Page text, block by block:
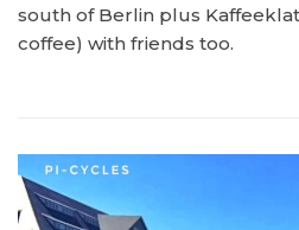
south of Berlin plus
coffee) with friends too.